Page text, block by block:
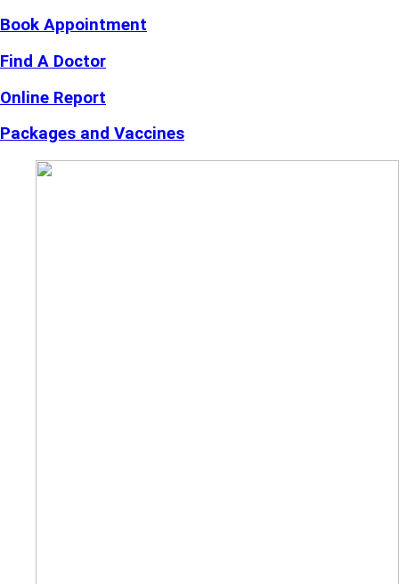
Book Appointment
Find A Doctor
Online Report
Packages and Vaccines